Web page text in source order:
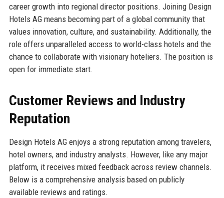
career growth into regional director positions. Joining Design
Hotels AG means becoming part of a global community that
values innovation, culture, and sustainability. Additionally, the
role offers unparalleled access to world-class hotels and the
chance to collaborate with visionary hoteliers. The position is
open for immediate start.
Customer Reviews and Industry
Reputation
Design Hotels AG enjoys a strong reputation among travelers,
hotel owners, and industry analysts. However, like any major
platform, it receives mixed feedback across review channels.
Below is a comprehensive analysis based on publicly
available reviews and ratings.